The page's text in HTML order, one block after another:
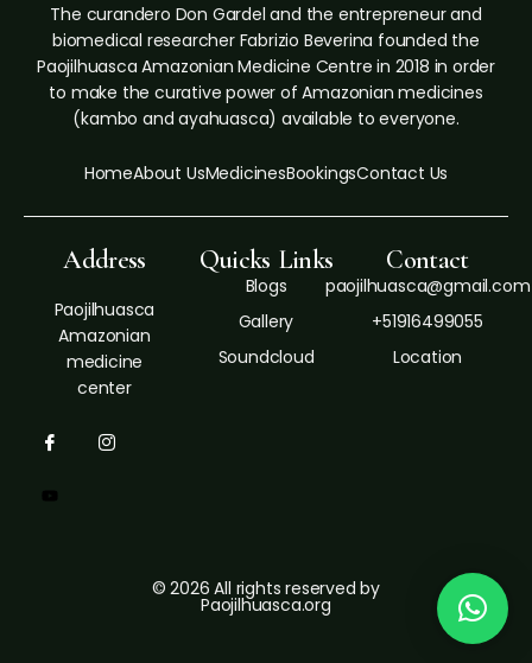
The curandero Don Gardel and the entrepreneur and
biomedical researcher Fabrizio Beverina founded the
Paojilhuasca Amazonian Medicine Centre in 2018 in order
to make the curative power of Amazonian medicines
(kambo and ayahuasca) available to everyone.
HomeAbout UsMedicinesBookingsContact Us
Address
Paojilhuasca
Amazonian
medicine
center
Quicks Links
Blogs
Gallery
Soundcloud
Contact
paojilhuasca@gmail.com
+51916499055
Location
© 2026 All rights reserved by
Paojilhuasca.org